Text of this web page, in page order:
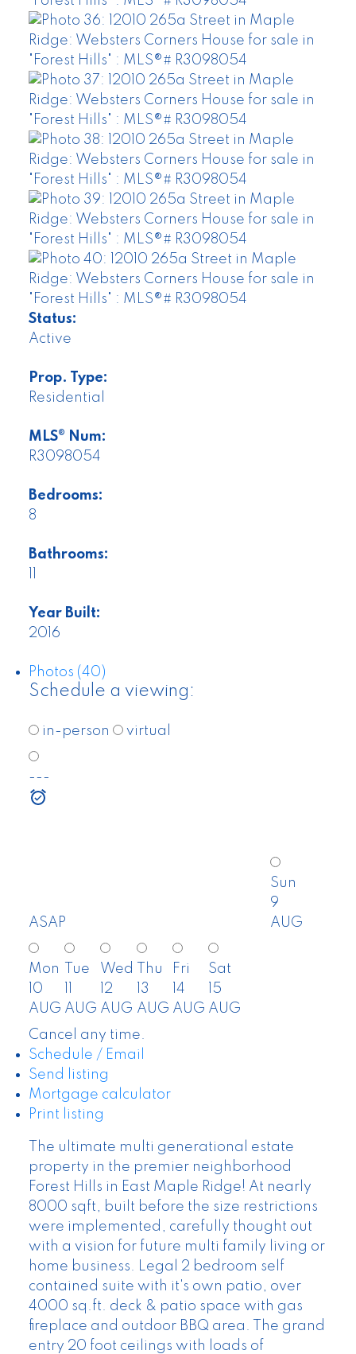
Status:
Active
Prop. Type:
Residential
MLS® Num:
R3098054
Bedrooms:
8
Bathrooms:
Year Built:
2016
Photos (40)
Schedule a viewing:
in-person virtual
---
ASAP
Sun
9
AUG
Mon
10
AUG
Tue
AUG
Wed
12
AUG
Thu
13
AUG
Fri
14
AUG
Sat
15
AUG
Cancel any time.
Schedule / Email
Send listing
Mortgage calculator
Print listing
The ultimate multi generational estate
property in the premier neighborhood
Forest Hills in East Maple Ridge! At nearly
8000 sqft, built before the size restrictions
were implemented, carefully thought out
with a vision for future multi family living or
home business. Legal 2 bedroom self
contained suite with it's own patio, over
4000 sq.ft. deck & patio space with gas
fireplace and outdoor BBQ area. The grand
entry 20 foot ceilings with loads of